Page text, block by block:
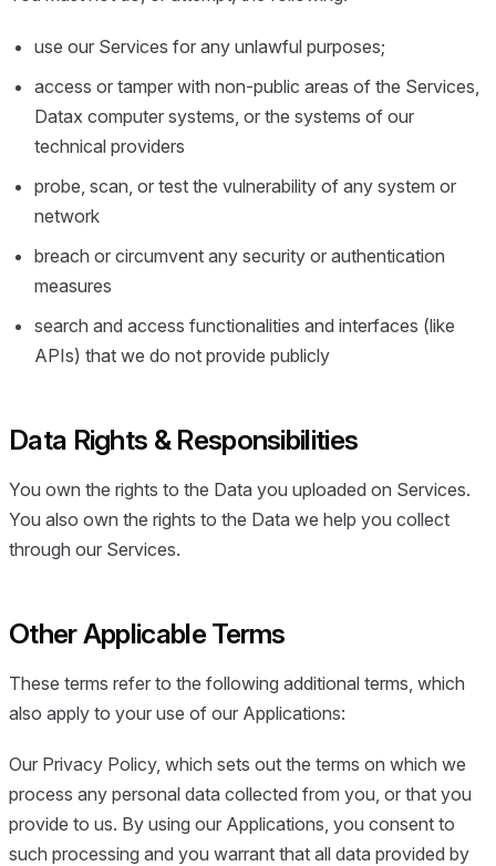
use our Services for any unlawful purposes;
access or tamper with non-public areas of the Services,
Datax computer systems, or the systems of our
technical providers
probe, scan, or test the vulnerability of any system or
network
breach or circumvent any security or authentication
measures
search and access functionalities and interfaces (like
APIs) that we do not provide publicly
Data Rights & Responsibilities
You own the rights to the Data you uploaded on Services.
You also own the rights to the Data we help you collect
through our Services.
Other Applicable Terms
These terms refer to the following additional terms, which
also apply to your use of our Applications:
Our Privacy Policy, which sets out the terms on which we
process any personal data collected from you, or that you
provide to us. By using our Applications, you consent to
such processing and you warrant that all data provided by